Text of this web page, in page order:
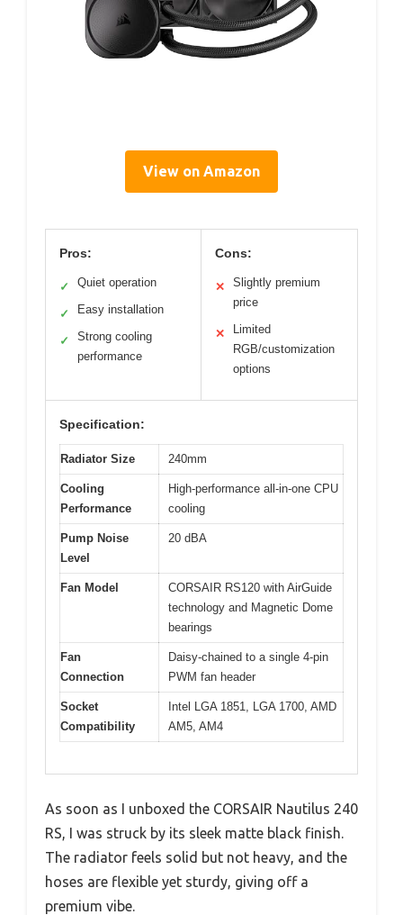
View on Amazon
Pros:
✓ Quiet operation
✓ Easy installation
✓
Strong cooling
performance
Cons:
✕
Slightly premium
price
✕
Limited
RGB/customization
options
Specification:
Radiator Size 240mm
Cooling
Performance
High-performance all-in-one CPU
cooling
Pump Noise
Level
20 dBA
Fan Model
CORSAIR RS120 with AirGuide
technology and Magnetic Dome
bearings
Fan
Connection
Daisy-chained to a single 4-pin
PWM fan header
Socket
Compatibility
Intel LGA 1851, LGA 1700, AMD
AM5, AM4
As soon as I unboxed the CORSAIR Nautilus 240
RS, I was struck by its sleek matte black finish.
The radiator feels solid but not heavy, and the
hoses are flexible yet sturdy, giving off a
premium vibe.